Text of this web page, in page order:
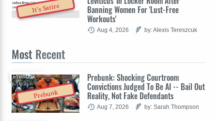
It's Satire Banning Women For 'Lust-Free
Workouts'
Aug 4, 2026 by: Alexis Tereszcuk
Most Recent
Prebunk
Prebunk: Shocking Courtroom
Convictions Judged To Be AI -- Bail Out
Reality, Not Fake Defendants
Prebunk
Aug 7, 2026 by: Sarah Thompson